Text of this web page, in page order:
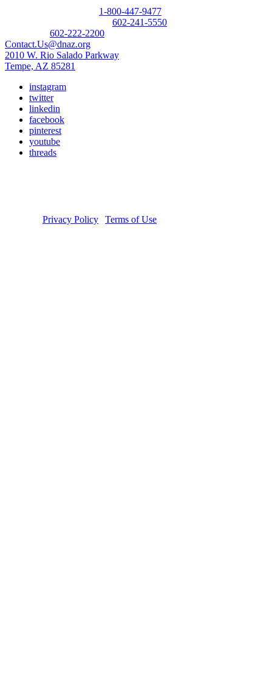
1-800-447-9477
602-241-5550
602-222-2200
Contact.Us@dnaz.org
2010 W. Rio Salado Parkway
Tempe, AZ 85281
instagram
twitter
linkedin
facebook
pinterest
youtube
threads
Privacy Policy Terms of Use